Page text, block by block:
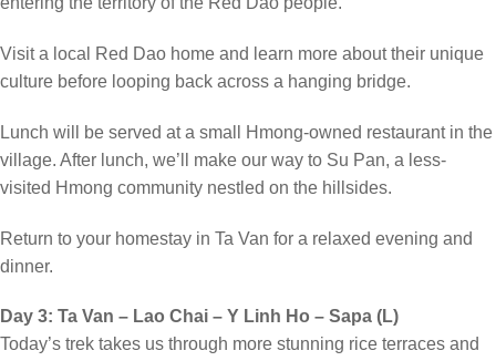
Visit a local Red Dao home and learn more about their unique
culture before looping back across a hanging bridge.
Lunch will be served at a small Hmong-owned restaurant in the
village. After lunch, we’ll make our way to Su Pan, a less-
visited Hmong community nestled on the hillsides.
Return to your homestay in Ta Van for a relaxed evening and
dinner.
Day 3: Ta Van – Lao Chai – Y Linh Ho – Sapa (L)
Today’s trek takes us through more stunning rice terraces and